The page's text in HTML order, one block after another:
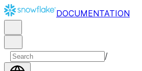
DOCUMENTATION
/